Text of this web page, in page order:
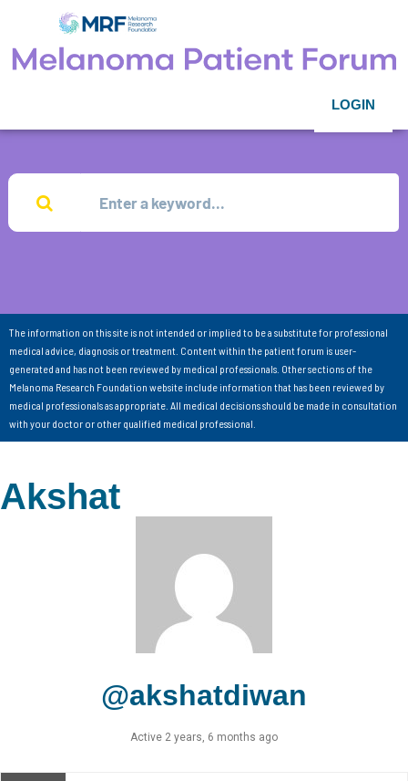
LOGIN
The information on this site is not intended or implied to be a substitute for professional
medical advice, diagnosis or treatment. Content within the patient forum is user-
generated and has not been reviewed by medical professionals. Other sections of the
Melanoma Research Foundation website include information that has been reviewed by
medical professionals as appropriate. All medical decisions should be made in consultation
with your doctor or other qualified medical professional.
Akshat
@akshatdiwan
Active 2 years, 6 months ago